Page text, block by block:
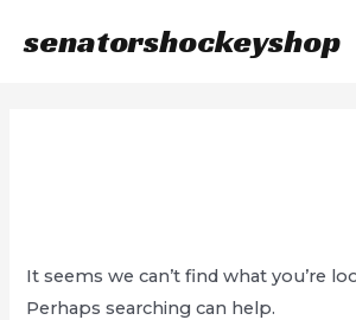
senatorshockeyshop
It seems we can’t find what you’re
Perhaps searching can help.